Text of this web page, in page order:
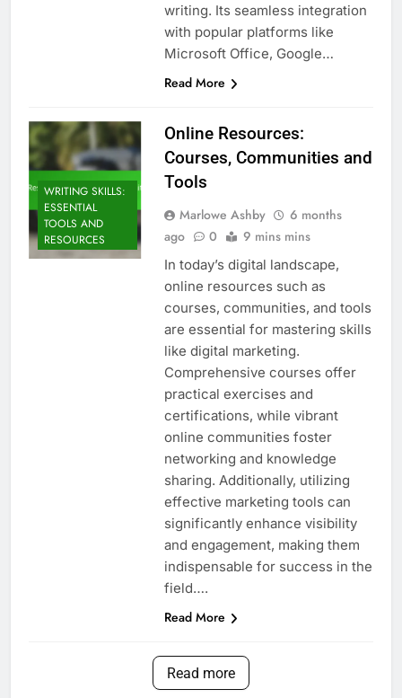
writing. Its seamless integration
with popular platforms like
Microsoft Office, Google…
Read More
WRITING SKILLS:
ESSENTIAL
TOOLS AND
RESOURCES
Online Resources:
Courses, Communities and
Tools
Marlowe Ashby
6 months
ago
0 9 mins mins
In today’s digital landscape,
online resources such as
courses, communities, and tools
are essential for mastering skills
like digital marketing.
Comprehensive courses offer
practical exercises and
certifications, while vibrant
online communities foster
networking and knowledge
sharing. Additionally, utilizing
effective marketing tools can
significantly enhance visibility
and engagement, making them
indispensable for success in the
field….
Read More
Read more